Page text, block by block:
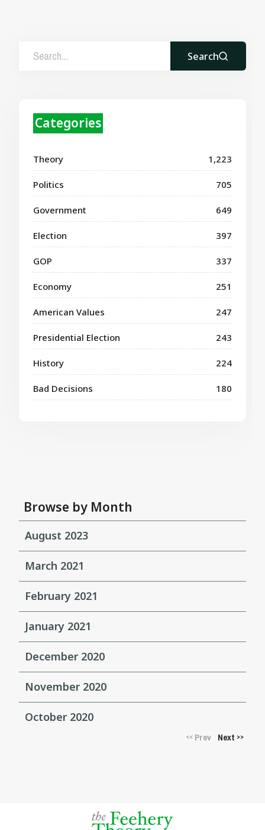
Search
Categories
Theory 1,223
Politics 705
Government 649
Election 397
GOP 337
Economy 251
American Values 247
Presidential Election 243
History 224
Bad Decisions 180
Browse by Month
August 2023
March 2021
February 2021
January 2021
December 2020
November 2020
October 2020
<<Prev Next >>